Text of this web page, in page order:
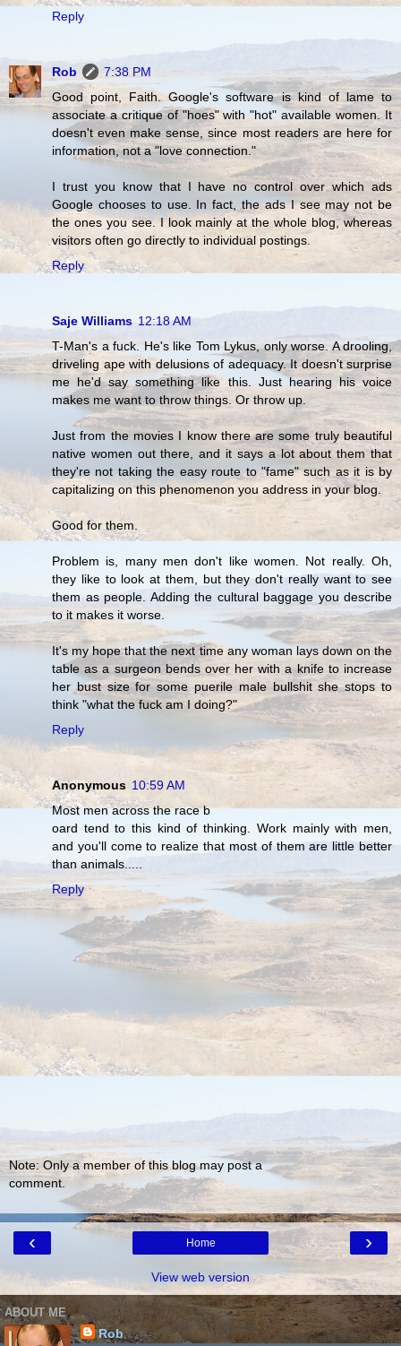
Reply
Rob
7:38 PM
Good point, Faith. Google's software is kind of lame to
associate a critique of "hoes" with "hot" available women. It
doesn't even make sense, since most readers are here for
information, not a "love connection."
I trust you know that I have no control over which ads
Google chooses to use. In fact, the ads I see may not be
the ones you see. I look mainly at the whole blog, whereas
visitors often go directly to individual postings.
Reply
Saje Williams 12:18 AM
T-Man's a fuck. He's like Tom Lykus, only worse. A drooling,
driveling ape with delusions of adequacy. It doesn't surprise
me he'd say something like this. Just hearing his voice
makes me want to throw things. Or throw up.
Just from the movies I know there are some truly beautiful
native women out there, and it says a lot about them that
they're not taking the easy route to "fame" such as it is by
capitalizing on this phenomenon you address in your blog.
Good for them.
Problem is, many men don't like women. Not really. Oh,
they like to look at them, but they don't really want to see
them as people. Adding the cultural baggage you describe
to it makes it worse.
It's my hope that the next time any woman lays down on the
table as a surgeon bends over her with a knife to increase
her bust size for some puerile male bullshit she stops to
think "what the fuck am I doing?"
Reply
Anonymous 10:59 AM
Most men across the race b
oard tend to this kind of thinking. Work mainly with men,
and you'll come to realize that most of them are little better
than animals.....
Reply
Note: Only a member of this blog may post a
comment.
‹ ›
Home
View web version
ABOUT ME
Rob